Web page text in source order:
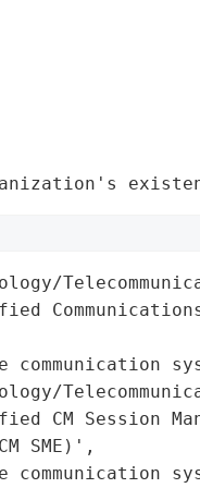
communication
CM Session
SME)',
communication